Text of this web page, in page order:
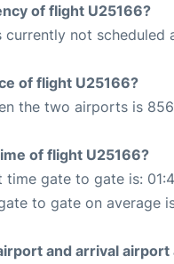
of flight U25166?
not scheduled
of flight U25166?
the two airports is
of flight U25166?
time gate to gate is:
to gate on average
and arrival airport